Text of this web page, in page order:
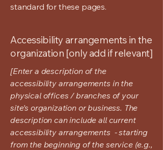
standard for these pages.
Accessibility arrangements in the
organization [only add if relevant]
[Enter a description of the
accessibility arrangements in the
physical offices / branches of your
site's organization or business. The
description can include all current
accessibility arrangements - starting
from the beginning of the service (e.g.,